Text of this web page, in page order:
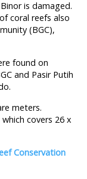
is damaged.
coral reefs also
(BGC),
found on
and Pasir Putih
meters.
covers 26 x
Conservation